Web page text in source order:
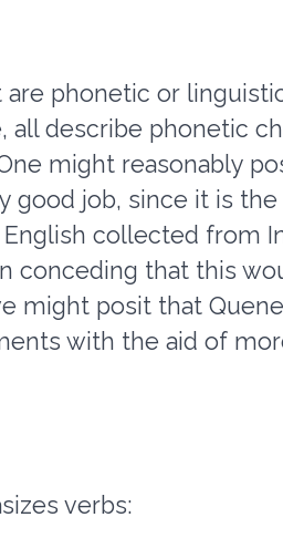
are phonetic or
all describe phonetic
might reasonably
job, since it is
English collected
conceding that this
might posit that
with the aid of
verbs: